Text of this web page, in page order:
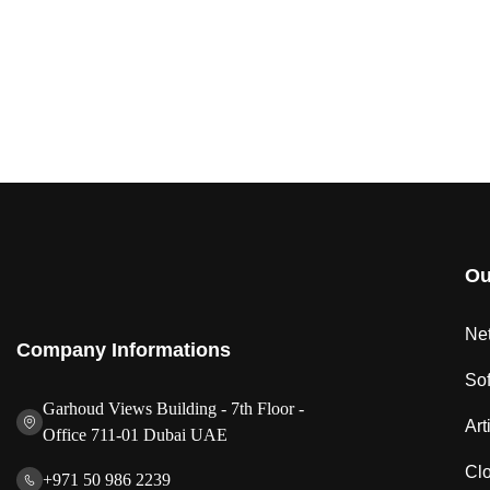
Company Informations
Garhoud Views Building - 7th Floor -
Office 711-01 Dubai UAE
+971 50 986 2239